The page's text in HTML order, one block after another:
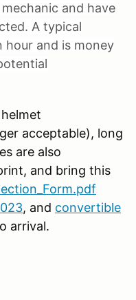
and have
A typical
hour and is money
acceptable), long
are also
and bring this
, and convertible
arrival.